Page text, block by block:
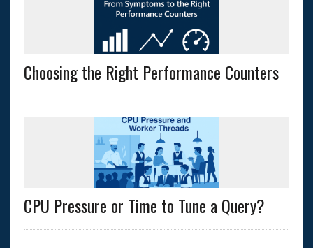
Choosing the Right Performance Counters
CPU Pressure or Time to Tune a Query?